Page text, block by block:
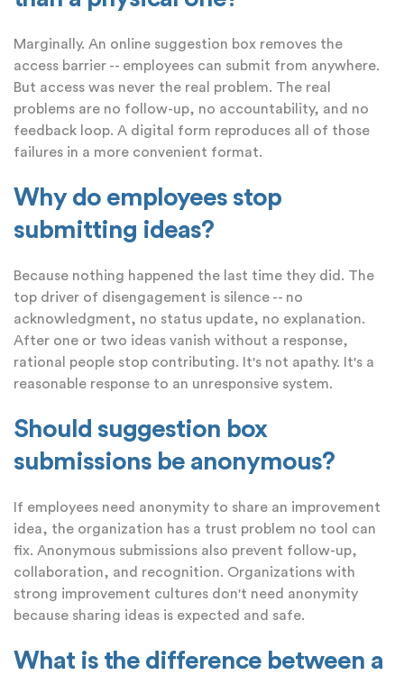
Marginally. An online suggestion box removes the
access barrier -- employees can submit from anywhere.
But access was never the real problem. The real
problems are no follow-up, no accountability, and no
feedback loop. A digital form reproduces all of those
failures in a more convenient format.
Why do employees stop
submitting ideas?
Because nothing happened the last time they did. The
top driver of disengagement is silence -- no
acknowledgment, no status update, no explanation.
After one or two ideas vanish without a response,
rational people stop contributing. It's not apathy. It's a
reasonable response to an unresponsive system.
Should suggestion box
submissions be anonymous?
If employees need anonymity to share an improvement
idea, the organization has a trust problem no tool can
fix. Anonymous submissions also prevent follow-up,
collaboration, and recognition. Organizations with
strong improvement cultures don't need anonymity
because sharing ideas is expected and safe.
What is the difference between a